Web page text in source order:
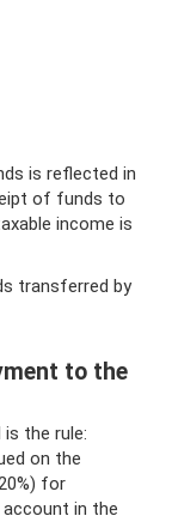
is reflected in
of funds to
income is
transferred by
to the
the rule:
on the
for
in the